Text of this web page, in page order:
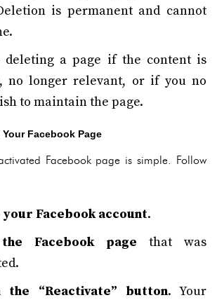
is permanent and cannot
deleting a page if the content is
no longer relevant, or if you no
to maintain the page.
Facebook Page
Facebook page is simple. Follow
your Facebook account.
Facebook page that was
the “Reactivate” button. Your